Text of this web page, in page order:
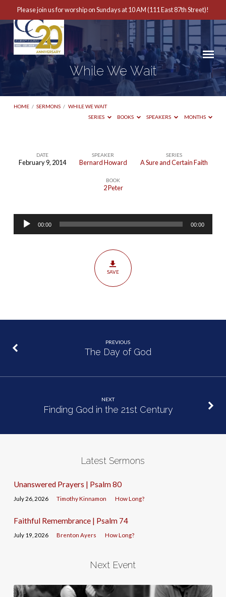
Please join us for worship on Sundays at 10 AM (111 East 87th Street)!
While We Wait
HOME / SERMONS / WHILE WE WAIT
SERIES
BOOKS SPEAKERS MONTHS
While
DATE
February 9, 2014
SPEAKER
Bernard Howard
SERIES
A Sure and Certain Faith
BOOK
2 Peter
Audio
Player
00:00 00:00
SAVE
PREVIOUS
The Day of God
NEXT
Finding God in the 21st Century
Latest Sermons
Unanswered Prayers | Psalm 80
July 26, 2026 Timothy Kinnamon How Long?
Faithful Remembrance | Psalm 74
July 19, 2026 Brenton Ayers How Long?
Next Event